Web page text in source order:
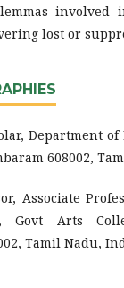
involved
lost or
Department
608002,
Associate
Govt Arts
Tamil Nadu,